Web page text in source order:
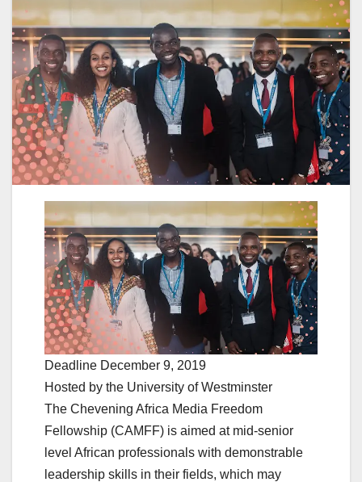
Deadline December 9, 2019
Hosted by the University of Westminster
The Chevening Africa Media Freedom
Fellowship (CAMFF) is aimed at mid-senior
level African professionals with demonstrable
leadership skills in their fields, which may